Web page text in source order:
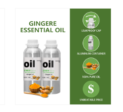
Wholesale
Supermarket